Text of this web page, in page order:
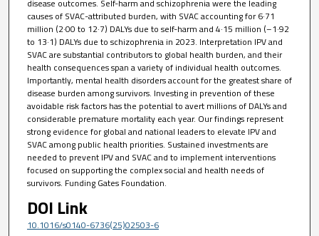
disease outcomes. Self-harm and schizophrenia were the leading
causes of SVAC-attributed burden, with SVAC accounting for 6·71
million (2·00 to 12·7) DALYs due to self-harm and 4·15 million (–1·92
to 13·1) DALYs due to schizophrenia in 2023. Interpretation IPV and
SVAC are substantial contributors to global health burden, and their
health consequences span a variety of individual health outcomes.
Importantly, mental health disorders account for the greatest share of
disease burden among survivors. Investing in prevention of these
avoidable risk factors has the potential to avert millions of DALYs and
considerable premature mortality each year. Our findings represent
strong evidence for global and national leaders to elevate IPV and
SVAC among public health priorities. Sustained investments are
needed to prevent IPV and SVAC and to implement interventions
focused on supporting the complex social and health needs of
survivors. Funding Gates Foundation.
DOI Link
10.1016/s0140-6736(25)02503-6